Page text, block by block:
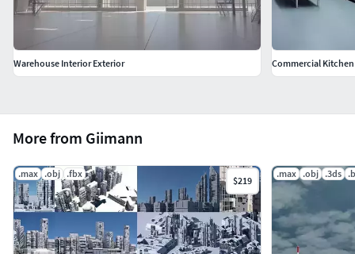
More from Giimann
.max .obj .fbx
$219
.max .obj .3ds
Warehouse Interior Exterior Commercial